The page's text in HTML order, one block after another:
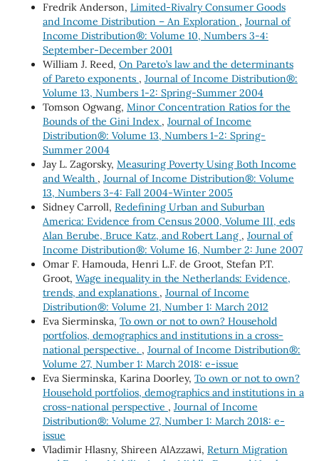
Fredrik Anderson, Limited-Rivalry Consumer Goods
and Income Distribution – An Exploration , Journal of
Income Distribution®: Volume 10, Numbers 3-4:
September-December 2001
William J. Reed, On Pareto’s law and the determinants
of Pareto exponents , Journal of Income Distribution®:
Volume 13, Numbers 1-2: Spring-Summer 2004
Tomson Ogwang, Minor Concentration Ratios for the
Bounds of the Gini Index , Journal of Income
Distribution®: Volume 13, Numbers 1-2: Spring-
Summer 2004
Jay L. Zagorsky, Measuring Poverty Using Both Income
and Wealth , Journal of Income Distribution®: Volume
13, Numbers 3-4: Fall 2004-Winter 2005
Sidney Carroll, Redefining Urban and Suburban
America: Evidence from Census 2000, Volume III, eds
Alan Berube, Bruce Katz, and Robert Lang , Journal of
Income Distribution®: Volume 16, Number 2: June 2007
Omar F. Hamouda, Henri L.F. de Groot, Stefan P.T.
Groot, Wage inequality in the Netherlands: Evidence,
trends, and explanations , Journal of Income
Distribution®: Volume 21, Number 1: March 2012
Eva Sierminska, To own or not to own? Household
portfolios, demographics and institutions in a cross-
national perspective. , Journal of Income Distribution®:
Volume 27, Number 1: March 2018: e-issue
Eva Sierminska, Karina Doorley, To own or not to own?
Household portfolios, demographics and institutions in a
cross-national perspective , Journal of Income
Distribution®: Volume 27, Number 1: March 2018: e-
issue
Vladimir Hlasny, Shireen AlAzzawi, Return Migration